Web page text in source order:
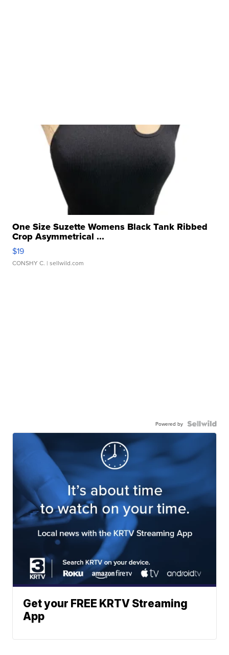
One Size Suzette Womens Black Tank Ribbed
Crop Asymmetrical ...
$19
CONSHY C. | sellwild.com
Powered by
Get your FREE KRTV Streaming
App